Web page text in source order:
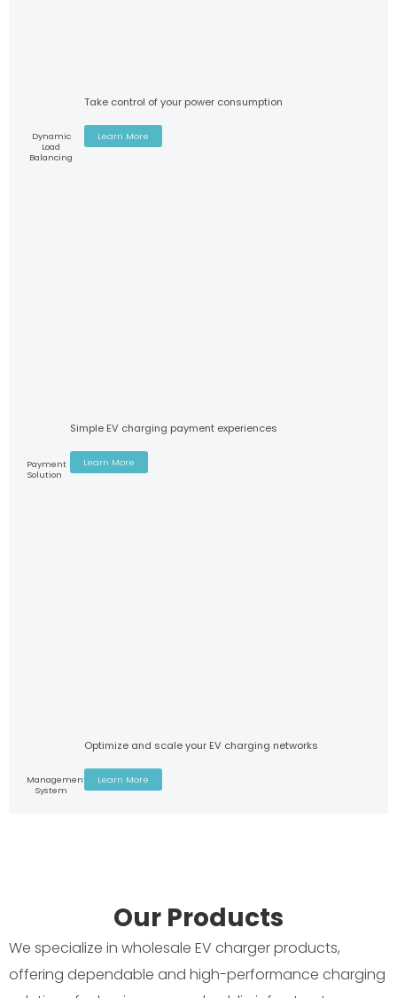
Dynamic
Load
Balancing
Take control of your power consumption
Learn More
Payment
Solution
Simple EV charging payment experiences
Learn More
Management
System
Optimize and scale your EV charging networks
Learn More
Our Products
We specialize in wholesale EV charger products,
offering dependable and high-performance charging